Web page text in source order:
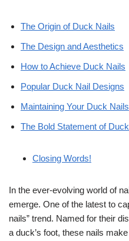
The Origin of Duck Nails
The Design and Aesthetics
How to Achieve Duck Nails
Popular Duck Nail Designs
Maintaining Your Duck Nails
The Bold Statement of
Closing Words!
In the ever-evolving world of
emerge. One of the latest to
nails” trend. Named for their
a duck’s foot, these nails